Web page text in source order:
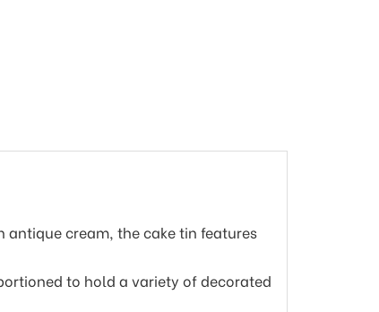
cream, the cake tin features
to hold a variety of decorated